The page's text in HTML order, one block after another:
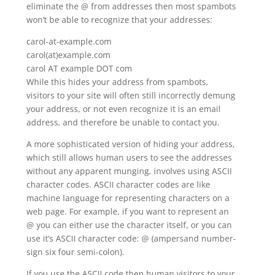
eliminate the @ from addresses then most spambots
won’t be able to recognize that your addresses:
carol-at-example.com
carol(at)example.com
carol AT example DOT com
While this hides your address from spambots,
visitors to your site will often still incorrectly demung
your address, or not even recognize it is an email
address, and therefore be unable to contact you.
A more sophisticated version of hiding your address,
which still allows human users to see the addresses
without any apparent munging, involves using ASCII
character codes. ASCII character codes are like
machine language for representing characters on a
web page. For example, if you want to represent an
@ you can either use the character itself, or you can
use it’s ASCII character code: @ (ampersand number-
sign six four semi-colon).